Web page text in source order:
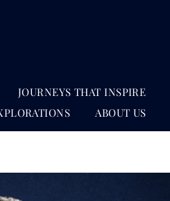
JOURNEYS THAT INSPIRE
ABOUT US